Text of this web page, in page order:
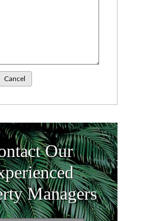
Cancel
Our
Managers